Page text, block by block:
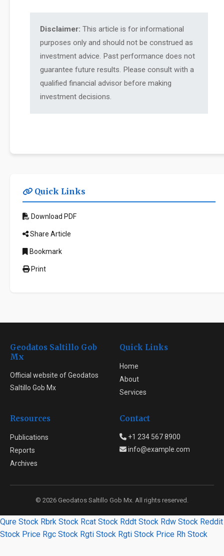
Disclaimer: This article is for informational
purposes only and should not be construed as
investment advice. Past performance does not
guarantee future results. Please consult with a
qualified financial advisor before making
investment decisions.
Quick Links
Download PDF
Share Article
Bookmark
Print
Geodatos Saltillo Gob
Mx
Official website of Geodatos
Saltillo Gob Mx
Quick Links
Home
About
Services
Resources
Publications
Reports
Archives
Contact
+1 234 567 8900
info@example.com
© 2026 Geodatos Saltillo Gob Mx. All rights reserved.
Qure Stock Rbrk Stock Rcat Stock Rddt Stock Rdw Stock Reddit
Stock Price Rgc Stock Rgti Stock Rgti Stock Price Rh Stock